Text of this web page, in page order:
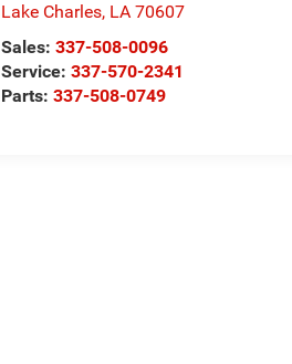
Lake Charles, LA 70607
Sales:337-508-0096
Service:337-570-2341
Parts:337-508-0749